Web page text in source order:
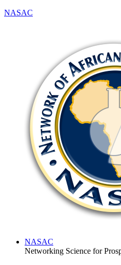
NASAC
NASAC
Networking Science for